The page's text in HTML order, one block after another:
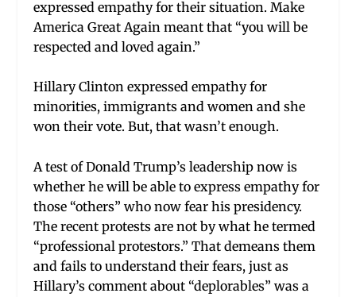
expressed empathy for their situation. Make
America Great Again meant that “you will be
respected and loved again.”
Hillary Clinton expressed empathy for
minorities, immigrants and women and she
won their vote. But, that wasn’t enough.
A test of Donald Trump’s leadership now is
whether he will be able to express empathy for
those “others” who now fear his presidency.
The recent protests are not by what he termed
“professional protestors.” That demeans them
and fails to understand their fears, just as
Hillary’s comment about “deplorables” was a